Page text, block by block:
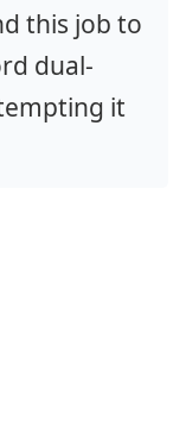
this job to
dual-
it